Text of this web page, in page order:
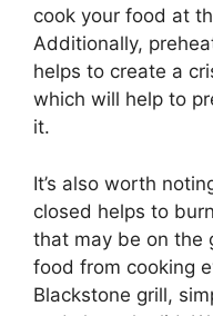
cook your food at
Additionally,
helps to create a
which will help to
it.
It’s also worth
closed helps to
that may be on the
food from cooking
Blackstone grill,